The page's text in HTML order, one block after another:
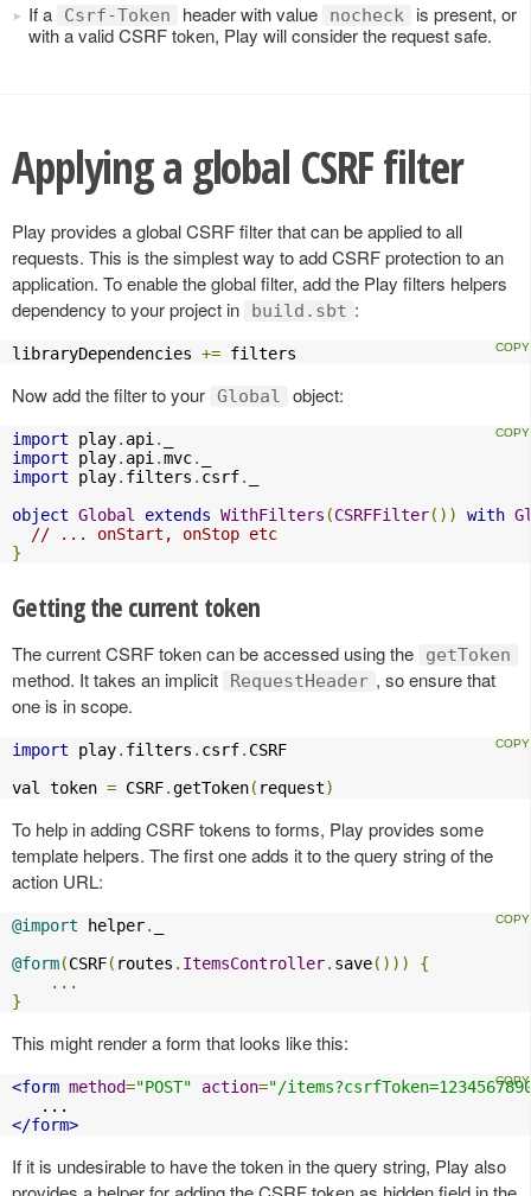
If a
Csrf-Token header with value nocheck
is present, or
with a valid CSRF token, Play will consider the request safe.
Applying a global CSRF filter
Play provides a global CSRF filter that can be applied to all
requests. This is the simplest way to add CSRF protection to an
application. To enable the global filter, add the Play filters helpers
dependency to your project in
build.sbt :
libraryDependencies += filters
Now add the filter to your Global object:
import play. api .
import play. api .mvc.
import play. filters . csrf.
object Global extends WithFilters (CSRFFilter()) with
// ... onStart, onStop etc
}
Getting the current token
The current CSRF token can be accessed using the getToken
method. It takes an implicit RequestHeader , so ensure that
one is in scope.
import play. filters . csrf. CSRF
val token = CSRF.getToken( request)
To help in adding CSRF tokens to forms, Play provides some
template helpers. The first one adds it to the query string of the
action URL:
@import helper.
@form(CSRF( routes . ItemsController. save()))
{
...
}
This might render a form that looks like this:
<form method="POST" action="/
</form>
If it is undesirable to have the token in the query string, Play also